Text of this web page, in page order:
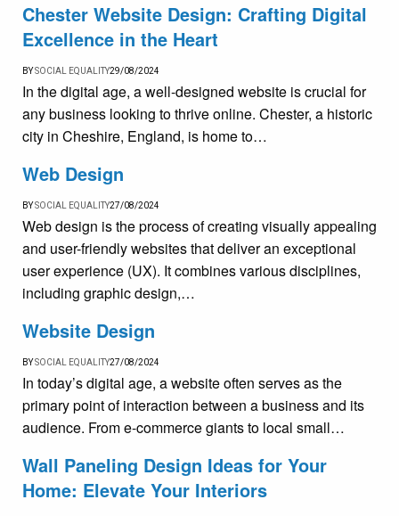
Chester Website Design: Crafting Digital
Excellence in the Heart
BYSOCIAL EQUALITY29/08/2024
In the digital age, a well-designed website is crucial for
any business looking to thrive online. Chester, a historic
city in Cheshire, England, is home to…
Web Design
BYSOCIAL EQUALITY27/08/2024
Web design is the process of creating visually appealing
and user-friendly websites that deliver an exceptional
user experience (UX). It combines various disciplines,
including graphic design,…
Website Design
BYSOCIAL EQUALITY27/08/2024
In today’s digital age, a website often serves as the
primary point of interaction between a business and its
audience. From e-commerce giants to local small…
Wall Paneling Design Ideas for Your
Home: Elevate Your Interiors